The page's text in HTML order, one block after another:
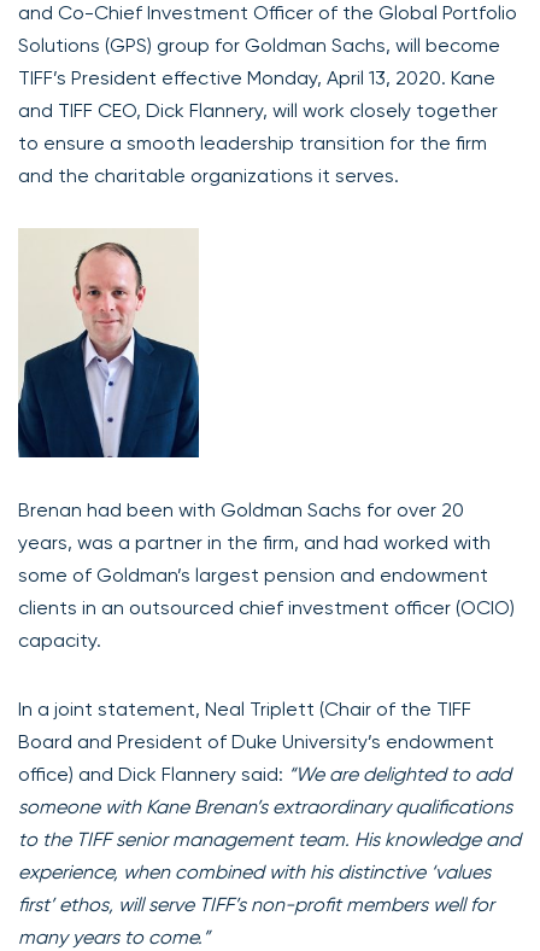
and Co-Chief Investment Officer of the Global Portfolio
Solutions (GPS) group for Goldman Sachs, will become
TIFF’s President effective Monday, April 13, 2020. Kane
and TIFF CEO, Dick Flannery, will work closely together
to ensure a smooth leadership transition for the firm
and the charitable organizations it serves.
Brenan had been with Goldman Sachs for over 20
years, was a partner in the firm, and had worked with
some of Goldman’s largest pension and endowment
clients in an outsourced chief investment officer (OCIO)
capacity.
In a joint statement, Neal Triplett (Chair of the TIFF
Board and President of Duke University’s endowment
office) and Dick Flannery said: “We are delighted to add
someone with Kane Brenan’s extraordinary qualifications
to the TIFF senior management team. His knowledge and
experience, when combined with his distinctive ‘values
first’ ethos, will serve TIFF’s non-profit members well for
many years to come.”